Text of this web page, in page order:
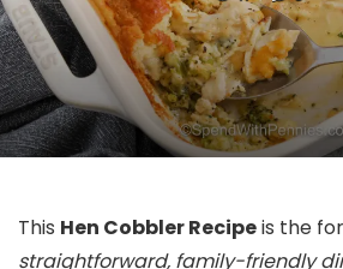
This Hen Cobbler Recipeis the
straightforward, family-friendly